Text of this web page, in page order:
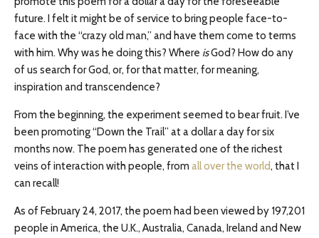
future. I felt it might be of service to bring people face-to-
face with the “crazy old man,” and have them come to terms
with him. Why was he doing this? Where isGod? How do any
of us search for God, or, for that matter, for meaning,
inspiration and transcendence?
From the beginning, the experiment seemed to bear fruit. I’ve
been promoting “Down the Trail” at a dollar a day for six
months now. The poem has generated one of the richest
veins of interaction with people, from all over the world, that I
can recall!
As of February 24, 2017, the poem had been viewed by 197,201
people in America, the U.K., Australia, Canada, Ireland and New